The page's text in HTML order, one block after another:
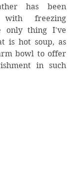
has been
freezing
only thing I've
is hot soup, as
bowl to offer
in such